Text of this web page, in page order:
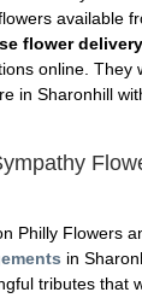
available
flower delivery
online. They
in Sharonhill
Philly Flowers
in
tributes that